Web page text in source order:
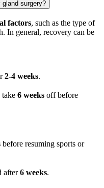
surgery?
factors, such as the type of
In general, recovery can be
2-4 weeks.
take 6 weeks off before
before resuming sports or
after6 weeks.